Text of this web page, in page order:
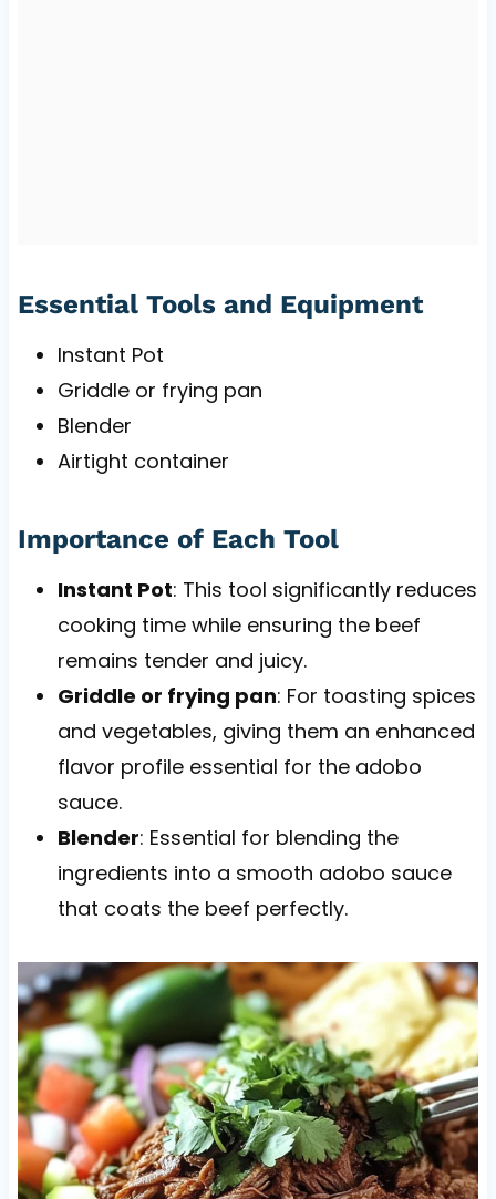
Essential Tools and Equipment
Instant Pot
Griddle or frying pan
Blender
Airtight container
Importance of Each Tool
Instant Pot: This tool significantly reduces
cooking time while ensuring the beef
remains tender and juicy.
Griddle or frying pan: For toasting spices
and vegetables, giving them an enhanced
flavor profile essential for the adobo
sauce.
Blender: Essential for blending the
ingredients into a smooth adobo sauce
that coats the beef perfectly.